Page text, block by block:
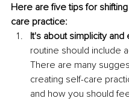
Here are five tips for
care practice:
It's about simplicity and
routine should include
There are many
creating self-care
and how you should